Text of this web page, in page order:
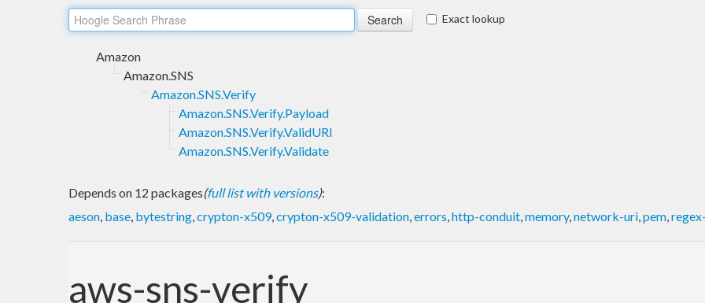
Exact lookup
Amazon
Amazon.SNS
Amazon.SNS.Verify
Amazon.SNS.Verify.Payload
Amazon.SNS.Verify.ValidURI
Amazon.SNS.Verify.Validate
Depends on 12 packages(full list with versions):
aeson, base, bytestring,crypton-x509,crypton-x509-validation,errors,http-conduit,memory,network-uri,pem,
aws-sns-verify